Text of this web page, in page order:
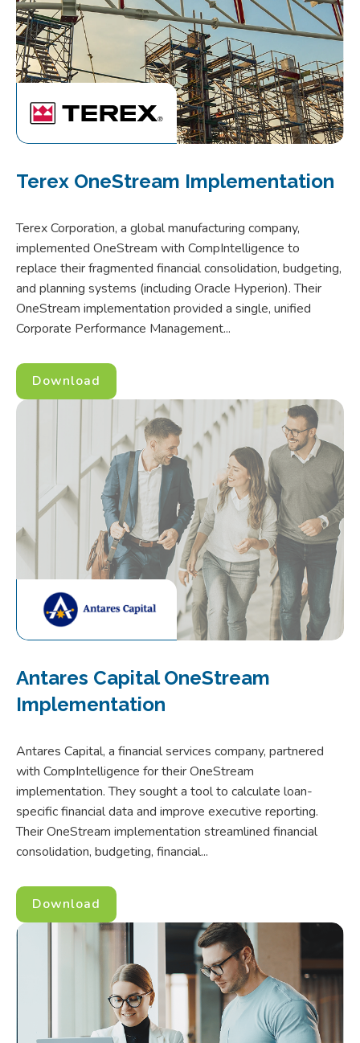
Terex OneStream Implementation
Terex Corporation, a global manufacturing company,
implemented OneStream with CompIntelligence to
replace their fragmented financial consolidation, budgeting,
and planning systems (including Oracle Hyperion). Their
OneStream implementation provided a single, unified
Corporate Performance Management...
Download
Antares Capital OneStream
Implementation
Antares Capital, a financial services company, partnered
with CompIntelligence for their OneStream
implementation. They sought a tool to calculate loan-
specific financial data and improve executive reporting.
Their OneStream implementation streamlined financial
consolidation, budgeting, financial...
Download